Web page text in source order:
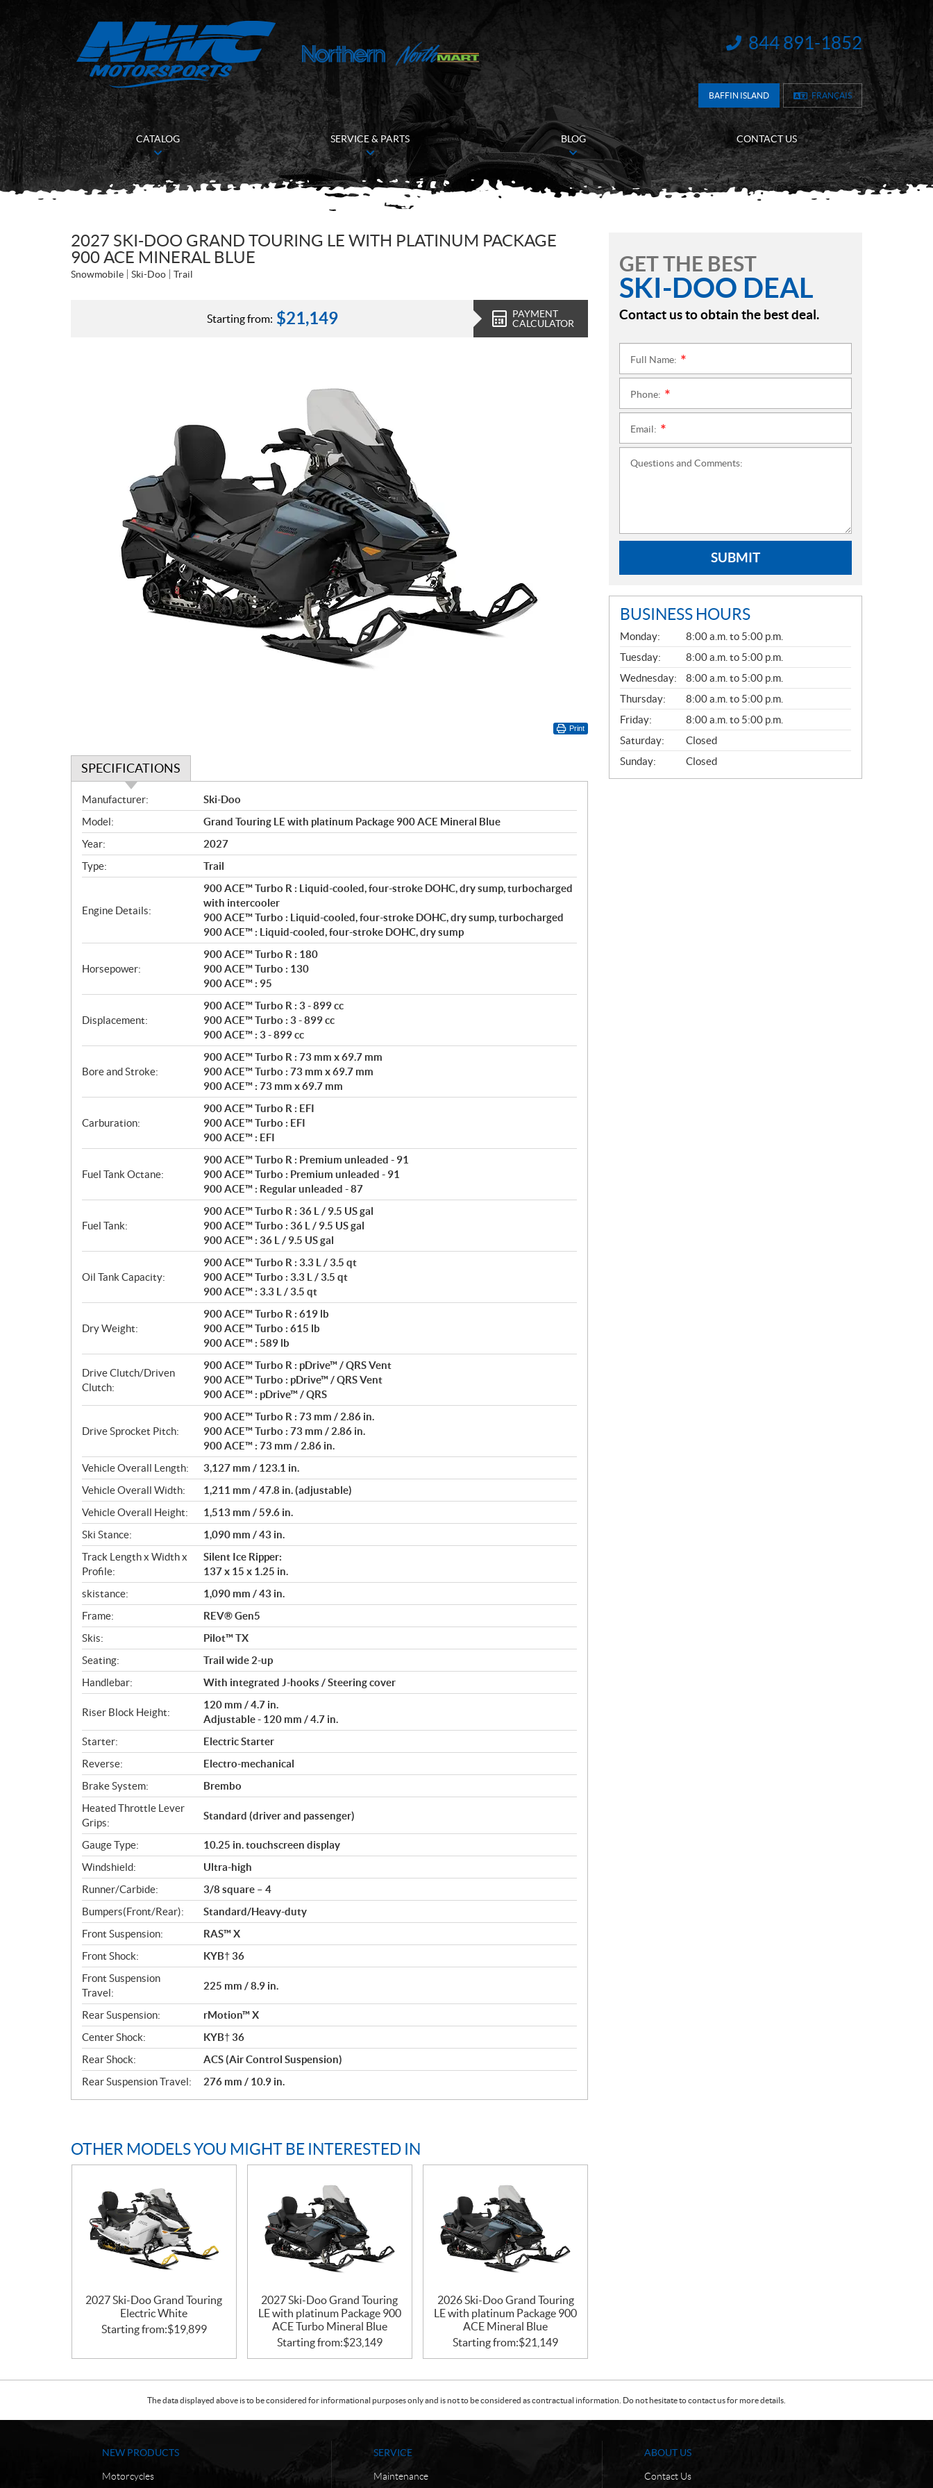
INFORMATION:
844 891-1852
BAFFIN ISLAND FRANÇAIS
CATALOG SERVICE & PARTS BLOG CONTACT US
2027 SKI-DOO GRAND TOURING LE WITH PLATINUM PACKAGE
900 ACE MINERAL BLUE
Snowmobile Ski-Doo Trail
Starting from: $21,149
PAYMENT
CALCULATOR
Print
SPECIFICATIONS
S
p
e
c
i
f
c
o
s
Manufacturer:
Ski-Doo
Model:
Grand Touring LE with platinum Package 900 ACE Mineral Blue
Year:
2027
Type:
Trail
Engine Details:
900 ACE™ Turbo R : Liquid-cooled, four-stroke DOHC, dry sump, turbocharged
with intercooler
900 ACE™ Turbo : Liquid-cooled, four-stroke DOHC, dry sump, turbocharged
900 ACE™ : Liquid-cooled, four-stroke DOHC, dry sump
Horsepower:
900 ACE™ Turbo R : 180
900 ACE™ Turbo : 130
900 ACE™ : 95
Displacement:
900 ACE™ Turbo R : 3 - 899 cc
900 ACE™ Turbo : 3 - 899 cc
900 ACE™ : 3 - 899 cc
Bore and Stroke:
900 ACE™ Turbo R : 73 mm x 69.7 mm
900 ACE™ Turbo : 73 mm x 69.7 mm
900 ACE™ : 73 mm x 69.7 mm
Carburation:
900 ACE™ Turbo R : EFI
900 ACE™ Turbo : EFI
900 ACE™ : EFI
Fuel Tank Octane:
900 ACE™ Turbo R : Premium unleaded - 91
900 ACE™ Turbo : Premium unleaded - 91
900 ACE™ : Regular unleaded - 87
Fuel Tank:
900 ACE™ Turbo R : 36 L / 9.5 US gal
900 ACE™ Turbo : 36 L / 9.5 US gal
900 ACE™ : 36 L / 9.5 US gal
Oil Tank Capacity:
900 ACE™ Turbo R : 3.3 L / 3.5 qt
900 ACE™ Turbo : 3.3 L / 3.5 qt
900 ACE™ : 3.3 L / 3.5 qt
Dry Weight:
900 ACE™ Turbo R : 619 lb
900 ACE™ Turbo : 615 lb
900 ACE™ : 589 lb
Drive Clutch/Driven
Clutch:
900 ACE™ Turbo R : pDrive™ / QRS Vent
900 ACE™ Turbo : pDrive™ / QRS Vent
900 ACE™ : pDrive™ / QRS
Drive Sprocket Pitch:
900 ACE™ Turbo R : 73 mm / 2.86 in.
900 ACE™ Turbo : 73 mm / 2.86 in.
900 ACE™ : 73 mm / 2.86 in.
Vehicle Overall Length:
3,127 mm / 123.1 in.
Vehicle Overall Width:
1,211 mm / 47.8 in. (adjustable)
Vehicle Overall Height:
1,513 mm / 59.6 in.
Ski Stance:
1,090 mm / 43 in.
Track Length x Width x
Profile:
Silent Ice Ripper:
137 x 15 x 1.25 in.
skistance:
1,090 mm / 43 in.
Frame:
REV® Gen5
Skis:
Pilot™ TX
Seating:
Trail wide 2-up
Handlebar:
With integrated J-hooks / Steering cover
Riser Block Height:
120 mm / 4.7 in.
Adjustable - 120 mm / 4.7 in.
Starter:
Electric Starter
Reverse:
Electro-mechanical
Brake System:
Brembo
Heated Throttle Lever
Grips:
Standard (driver and passenger)
Gauge Type:
10.25 in. touchscreen display
Windshield:
Ultra-high
Runner/Carbide:
3/8 square – 4
Bumpers(Front/Rear):
Standard/Heavy-duty
Front Suspension:
RAS™ X
Front Shock:
KYB† 36
Front Suspension
Travel:
225 mm / 8.9 in.
Rear Suspension:
rMotion™ X
Center Shock:
KYB† 36
Rear Shock:
ACS (Air Control Suspension)
Rear Suspension Travel:
276 mm / 10.9 in.
OTHER MODELS YOU MIGHT BE INTERESTED IN
2027 Ski-Doo Grand Touring
Electric White
Starting from:$19,899
2027 Ski-Doo Grand Touring
LE with platinum Package 900
ACE Turbo Mineral Blue
Starting from:$23,149
2026 Ski-Doo Grand Touring
LE with platinum Package 900
ACE Mineral Blue
Starting from:$21,149
GET THE BEST
SKI-DOO DEAL
Contact us to obtain the best deal.
Full Name:
Phone:
Email:
Questions and Comments:
SUBMIT
BUSINESS HOURS
G
E
N
E
R
A
L
Monday:
8:00 a.m. to 5:00 p.m.
Tuesday:
8:00 a.m. to 5:00 p.m.
Wednesday:
8:00 a.m. to 5:00 p.m.
Thursday:
8:00 a.m. to 5:00 p.m.
Friday:
8:00 a.m. to 5:00 p.m.
Saturday:
Closed
Sunday:
Closed
The data displayed above is to be considered for informational purposes only and is not to be considered as contractual information. Do not hesitate to contact us for more details.
NEW PRODUCTS
Motorcycles
SERVICE
Maintenance
ABOUT US
Contact Us